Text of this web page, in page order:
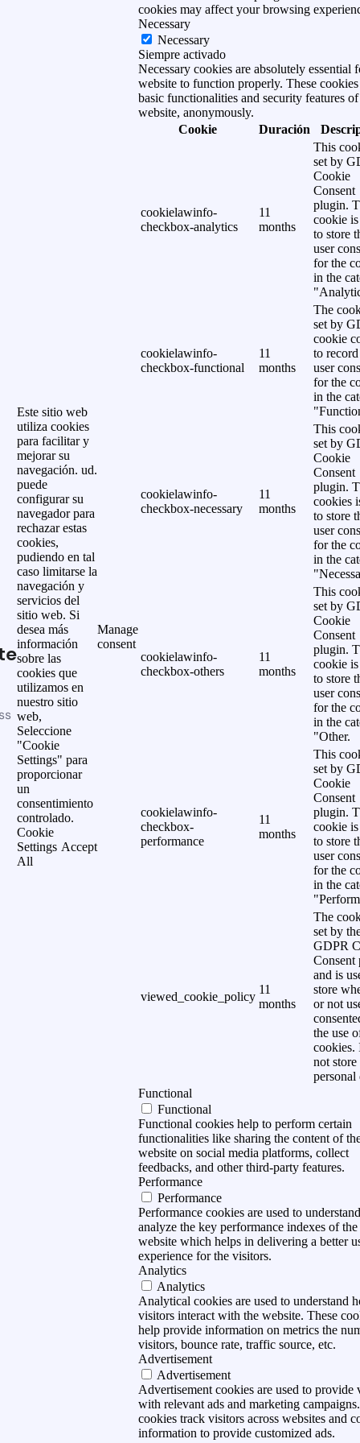
Este sitio web
utiliza cookies
para facilitar y
mejorar su
navegación. ud.
puede
configurar su
navegador para
rechazar estas
cookies,
pudiendo en tal
caso limitarse la
navegación y
servicios del
sitio web. Si
desea más
información
sobre las
cookies que
utilizamos en
nuestro sitio
web,
Seleccione
"Cookie
Settings" para
proporcionar
un
consentimiento
controlado.
Cookie
Settings Accept
All
Manage
consent
cookies may affect your browsing
Necessary
Necessary
Siempre activado
Necessary cookies are absolutely essential
website to function properly. These cookies
basic functionalities and security features of
website, anonymously.
Cookie
Duración
cookielawinfo-
checkbox-analytics
11
months
This
set by
Cookie
Consent
plugin.
cookie is
to store
user
for the
in the
cookielawinfo-
checkbox-functional
11
months
The
set by
cookie
to
user
for the
in the
cookielawinfo-
checkbox-necessary
11
months
This
set by
Cookie
Consent
plugin.
cookies
to store
user
for the
in the
cookielawinfo-
checkbox-others
11
months
This
set by
Cookie
Consent
plugin.
cookie is
to store
user
for the
in the
"Other.
cookielawinfo-
checkbox-
performance
11
months
This
set by
Cookie
Consent
plugin.
cookie is
to store
user
for the
in the
viewed_cookie_policy
11
months
The
set by
GDPR
Consent
and is
store
or not
the use
cookies.
not store
personal
Functional
Functional
Functional cookies help to perform certain
functionalities like sharing the content of
website on social media platforms, collect
feedbacks, and other third-party features.
Performance
Performance
Performance cookies are used to
analyze the key performance indexes of the
website which helps in delivering a better
experience for the visitors.
Analytics
Analytics
Analytical cookies are used to understand
visitors interact with the website. These
help provide information on metrics the
visitors, bounce rate, traffic source, etc.
Advertisement
Advertisement
Advertisement cookies are used to provide
with relevant ads and marketing
cookies track visitors across websites and
information to provide customized ads.